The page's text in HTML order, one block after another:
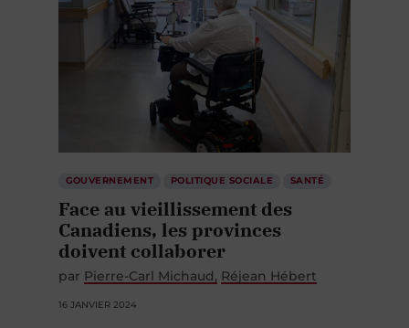
GOUVERNEMENT POLITIQUE SOCIALE SANTÉ
Face au vieillissement des
Canadiens, les provinces
doivent collaborer
par Pierre-Carl Michaud Réjean Hébert
16 JANVIER 2024